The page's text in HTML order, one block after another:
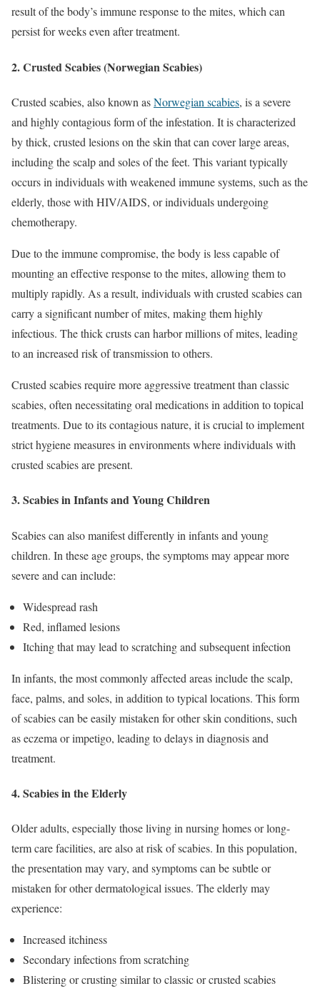
result of the body’s immune response to the mites, which can
persist for weeks even after treatment.
2.Crusted Scabies (Norwegian Scabies)
Crusted scabies, also known asNorwegian scabies, is a severe
and highly contagious form of the infestation. It is characterized
by thick, crusted lesions on the skin that can cover large areas,
including the scalp and soles of the feet. This variant typically
occurs in individuals with weakened immune systems, such as the
elderly, those with HIV/AIDS, or individuals undergoing
chemotherapy.
Due to the immune compromise, the body is less capable of
mounting an effective response to the mites, allowing them to
multiply rapidly. As a result, individuals with crusted scabies can
carry a significant number of mites, making them highly
infectious. The thick crusts can harbor millions of mites, leading
to an increased risk of transmission to others.
Crusted scabies require more aggressive treatment than classic
scabies, often necessitating oral medications in addition to topical
treatments. Due to its contagious nature, it is crucial to implement
strict hygiene measures in environments where individuals with
crusted scabies are present.
3.Scabies in Infants and Young Children
Scabies can also manifest differently in infants and young
children. In these age groups, the symptoms may appear more
severe and can include:
Widespread rash
Red, inflamed lesions
Itching that may lead to scratching and subsequent infection
In infants, the most commonly affected areas include the scalp,
face, palms, and soles, in addition to typical locations. This form
of scabies can be easily mistaken for other skin conditions, such
as eczema or impetigo, leading to delays in diagnosis and
treatment.
4.Scabies in the Elderly
Older adults, especially those living in nursing homes or long-
term care facilities, are also at risk of scabies. In this population,
the presentation may vary, and symptoms can be subtle or
mistaken for other dermatological issues. The elderly may
experience:
Increased itchiness
Secondary infections from scratching
Blistering or crusting similar to classic or crusted scabies